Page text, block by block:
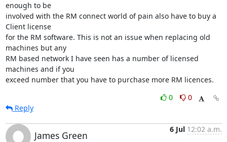
enough to be
involved with the RM connect world of pain also have to buy a
Client license
for the RM software. This is not an issue when replacing old
machines but any
RM based network I have seen has a number of licensed
machines and if you
exceed number that you have to purchase more RM licences.
0
0
Reply
James Green
6 Jul 12:02 a.m.